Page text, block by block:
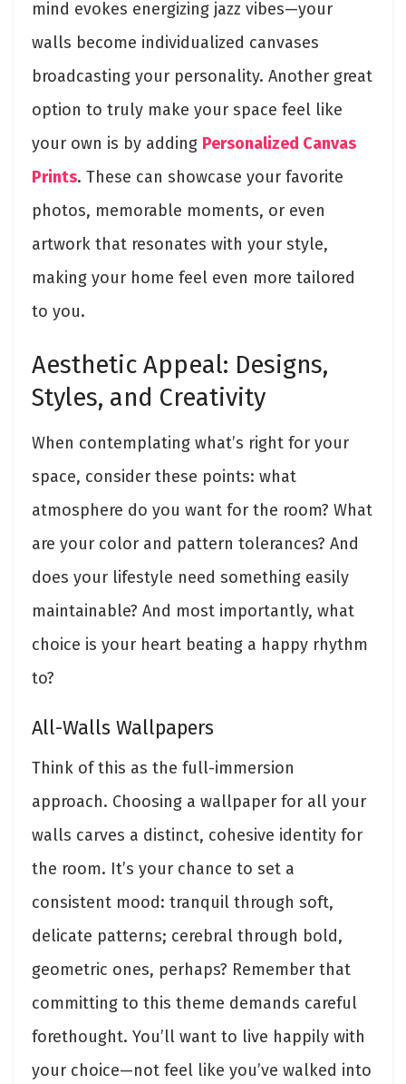
mind evokes energizing jazz vibes—your
walls become individualized canvases
broadcasting your personality. Another great
option to truly make your space feel like
your own is by adding Personalized Canvas
Prints. These can showcase your favorite
photos, memorable moments, or even
artwork that resonates with your style,
making your home feel even more tailored
to you.
Aesthetic Appeal: Designs,
Styles, and Creativity
When contemplating what’s right for your
space, consider these points: what
atmosphere do you want for the room? What
are your color and pattern tolerances? And
does your lifestyle need something easily
maintainable? And most importantly, what
choice is your heart beating a happy rhythm
to?
All-Walls Wallpapers
Think of this as the full-immersion
approach. Choosing a wallpaper for all your
walls carves a distinct, cohesive identity for
the room. It’s your chance to set a
consistent mood: tranquil through soft,
delicate patterns; cerebral through bold,
geometric ones, perhaps? Remember that
committing to this theme demands careful
forethought. You’ll want to live happily with
your choice—not feel like you’ve walked into